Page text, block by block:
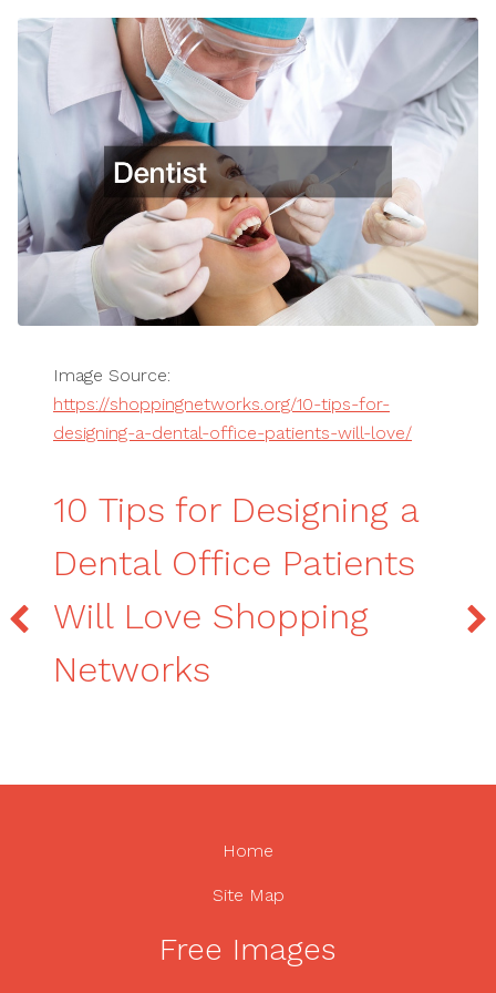
Image Source:
https://shoppingnetworks.org/10-tips-for-
designing-a-dental-office-patients-will-love/
10 Tips for Designing a
Dental Office Patients
Will Love Shopping
Networks
Home
Site Map
Free Images